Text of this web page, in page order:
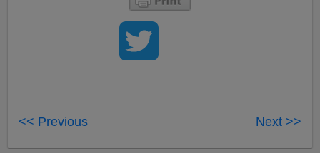
<< Previous Next >>